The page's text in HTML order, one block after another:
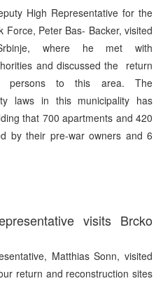
High Representative for the
Force, Peter Bas- Backer, visited
where he met with
and discussed the return
persons to this area. The
laws in this municipality has
that 700 apartments and 420
by their pre-war owners and 6
visits Brcko
Matthias Sonn, visited
return and reconstruction sites